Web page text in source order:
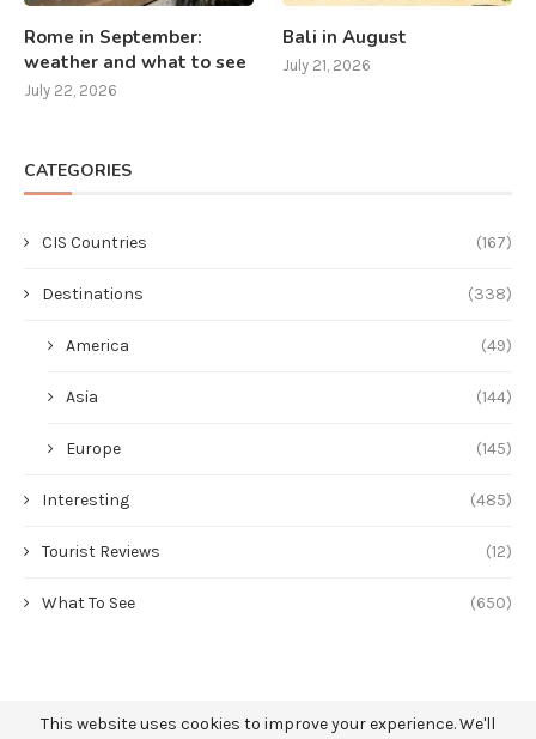
Rome in September:
weather and what to see
July 22, 2026
Bali in August
July 21, 2026
CATEGORIES
CIS Countries (167)
Destinations (338)
America (49)
Asia (144)
Europe (145)
Interesting (485)
Tourist Reviews (12)
What To See (650)
This website uses cookies to improve your experience. We'll